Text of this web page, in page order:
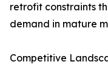
retrofit constraints
demand in mature
Competitive